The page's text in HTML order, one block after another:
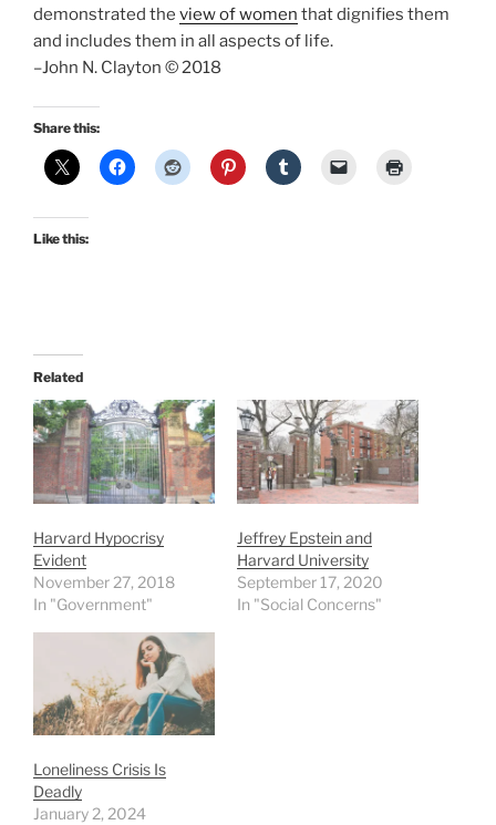
demonstrated the view of women that dignifies them
and includes them in all aspects of life.
–John N. Clayton © 2018
Share this:
Like this:
Related
Harvard Hypocrisy
Evident
November 27, 2018
In "Government"
Jeffrey Epstein and
Harvard University
September 17, 2020
In "Social Concerns"
Loneliness Crisis Is
Deadly
January 2, 2024